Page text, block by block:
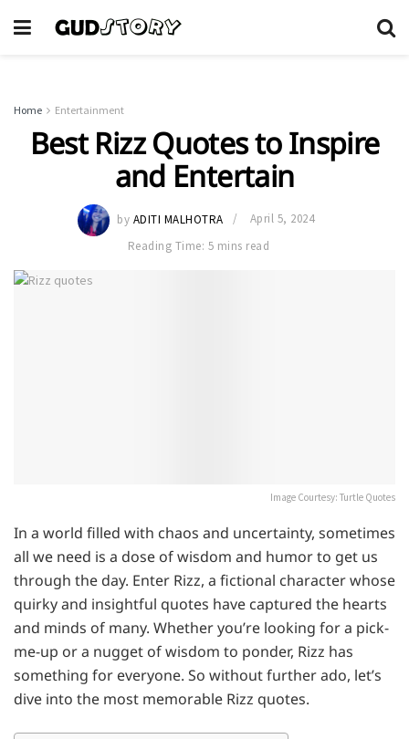
Home Entertainment
Best Rizz Quotes to Inspire
and Entertain
by ADITI MALHOTRA
April 5, 2024
Reading Time: 5 mins read
Image Courtesy: Turtle Quotes
In a world filled with chaos and uncertainty, sometimes
all we need is a dose of wisdom and humor to get us
through the day. Enter Rizz, a fictional character whose
quirky and insightful quotes have captured the hearts
and minds of many. Whether you’re looking for a pick-
me-up or a nugget of wisdom to ponder, Rizz has
something for everyone. So without further ado, let’s
dive into the most memorable Rizz quotes.